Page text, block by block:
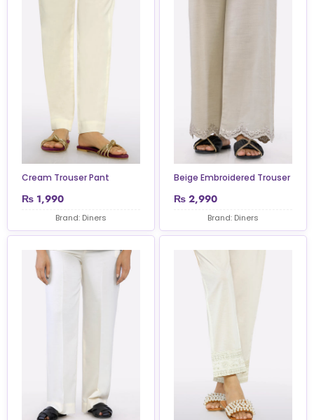
Cream Trouser Pant
₨ 1,990
Brand: Diners
Beige Embroidered Trouser
₨ 2,990
Brand: Diners